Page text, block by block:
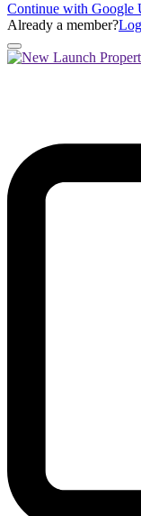
Continue with Google
Already a member?